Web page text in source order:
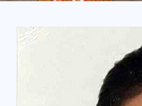
Show larger version for: